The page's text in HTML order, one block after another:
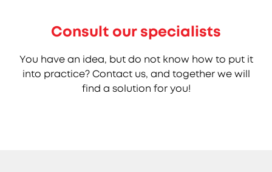
Consult our specialists
You have an idea, but do not know how to put it
into practice? Contact us, and together we will
find a solution for you!